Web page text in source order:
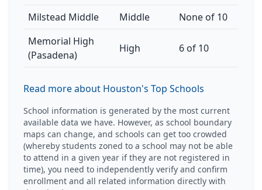
Milstead Middle Middle
None of 10
Memorial High
(Pasadena)
High 6 of 10
Read more about Houston's Top Schools
School information is generated by the most current
available data we have. However, as school boundary
maps can change, and schools can get too crowded
(whereby students zoned to a school may not be able
to attend in a given year if they are not registered in
time), you need to independently verify and confirm
enrollment and all related information directly with